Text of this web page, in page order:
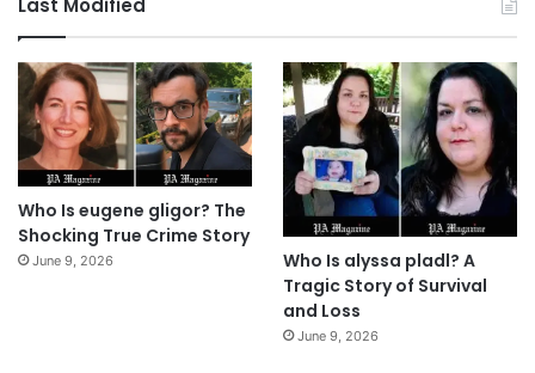
Last Modified
Who Is eugene gligor? The
Shocking True Crime Story
June 9, 2026
Who Is alyssa pladl? A
Tragic Story of Survival
and Loss
June 9, 2026